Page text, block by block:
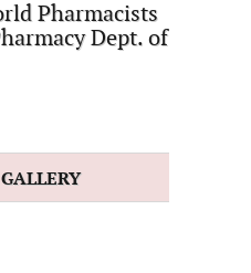
Pharmacists
Dept. of